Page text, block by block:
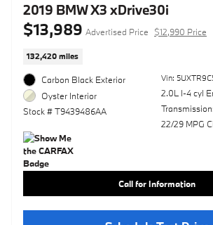
2019 BMW X3 xDrive30i
$13,989 Advertised Price $12,990 Price
132,420 miles
Carbon Black Exterior
Oyster Interior
Stock # T9439486AA
Vin:
2.0L I-4 cyl
22/29 MPG
Call for Information